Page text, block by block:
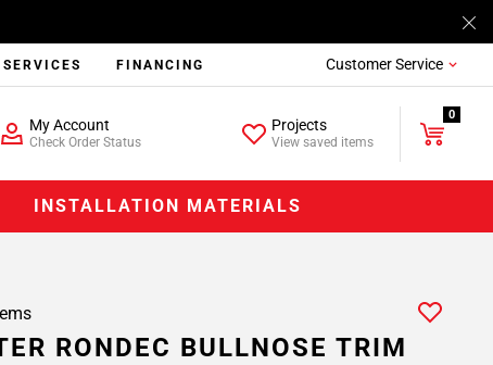
SERVICES FINANCING Customer Service
My Account
Check Order Status
Projects
View saved items
0
INSTALLATION MATERIALS
RONDEC BULLNOSE TRIM